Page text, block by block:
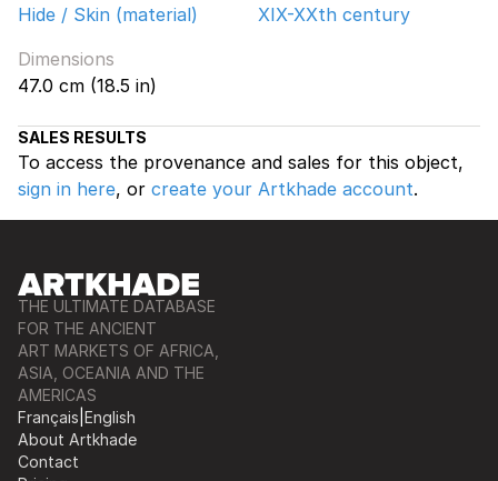
Hide / Skin (material)
XIX-XXth century
Dimensions
47.0 cm (18.5 in)
SALES RESULTS
To access the provenance and sales for this object,
sign in here, or create your Artkhade account.
THE ULTIMATE DATABASE
FOR THE ANCIENT
ART MARKETS OF AFRICA,
ASIA, OCEANIA AND THE
AMERICAS
Français English
About Artkhade
Contact